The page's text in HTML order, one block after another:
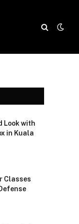
Look with
in Kuala
Classes